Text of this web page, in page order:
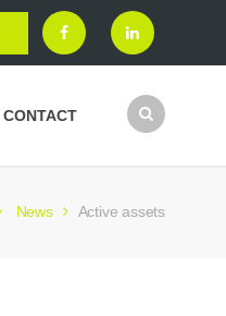
CONTACT
News Active assets